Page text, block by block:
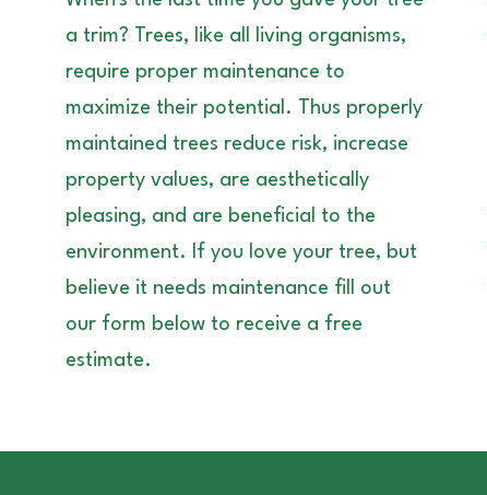
a trim? Trees, like all living organisms,
require proper maintenance to
maximize their potential. Thus properly
maintained trees reduce risk, increase
property values, are aesthetically
pleasing, and are beneficial to the
environment. If you love your tree, but
believe it needs maintenance fill out
our form below to receive a free
estimate.